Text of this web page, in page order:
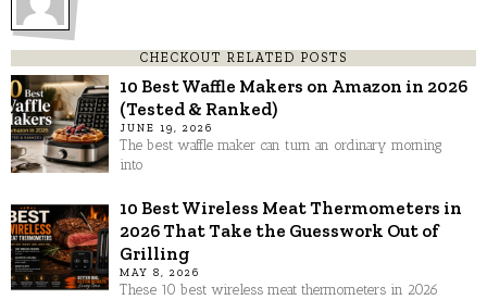
CHECKOUT RELATED POSTS
10 Best Waffle Makers on Amazon in 2026
(Tested & Ranked)
JUNE 19, 2026
The best waffle maker can turn an ordinary morning
into
10 Best Wireless Meat Thermometers in
2026 That Take the Guesswork Out of
Grilling
MAY 8, 2026
These 10 best wireless meat thermometers in 2026